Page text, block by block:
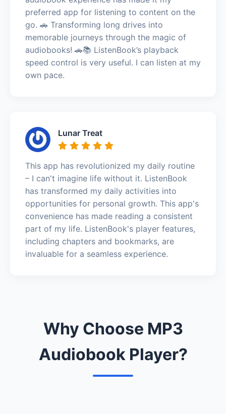
preferred app for listening to content on the
go. 🚗 Transforming long drives into
memorable journeys through the magic of
audiobooks! 🚗📚 ListenBook’s playback
speed control is very useful. I can listen at my
own pace.
Lunar Treat
This app has revolutionized my daily routine
– I can't imagine life without it. ListenBook
has transformed my daily activities into
opportunities for personal growth. This app's
convenience has made reading a consistent
part of my life. ListenBook's player features,
including chapters and bookmarks, are
invaluable for a seamless experience.
Why Choose MP3
Audiobook Player?